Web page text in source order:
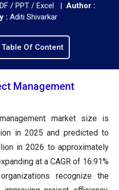
/ PPT / Excel | Author :
: Aditi Shivarkar
Table Of Content
Management
market size is
in 2025 and predicted to
in 2026 to approximately
at a CAGR of 16.91%
recognize the